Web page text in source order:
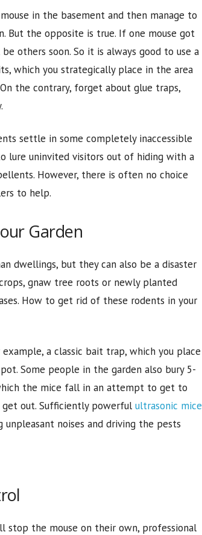
in the basement and then manage to
But the opposite is true. If one mouse got
others soon. So it is always good to use a
which you strategically place in the area
the contrary, forget about glue traps,
settle in some completely inaccessible
lure uninvited visitors out of hiding with a
However, there is often no choice
to help.
Garden
dwellings, but they can also be a disaster
gnaw tree roots or newly planted
How to get rid of these rodents in your
a classic bait trap, which you place
Some people in the garden also bury 5-
the mice fall in an attempt to get to
out. Sufficiently powerful ultrasonic mice
noises and driving the pests
the mouse on their own, professional